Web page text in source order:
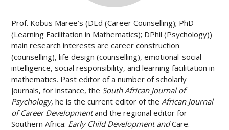
Prof. Kobus Maree’s (DEd (Career Counselling); PhD
(Learning Facilitation in Mathematics); DPhil (Psychology))
main research interests are career construction
(counselling), life design (counselling), emotional-social
intelligence, social responsibility, and learning facilitation in
mathematics. Past editor of a number of scholarly
journals, for instance, the South African Journal of
Psychology, he is the current editor of theAfrican Journal
of Career Developmentand the regional editor for
Southern Africa: Early Child Development andCare.